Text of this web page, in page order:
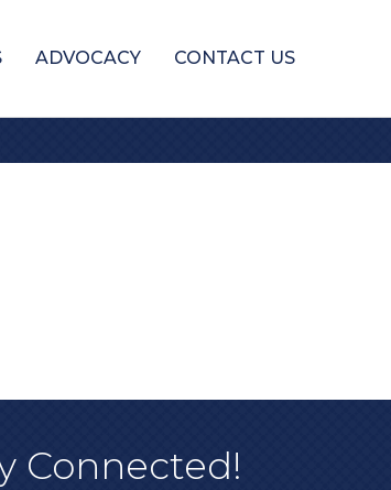
ADVOCACY CONTACT US
Connected!